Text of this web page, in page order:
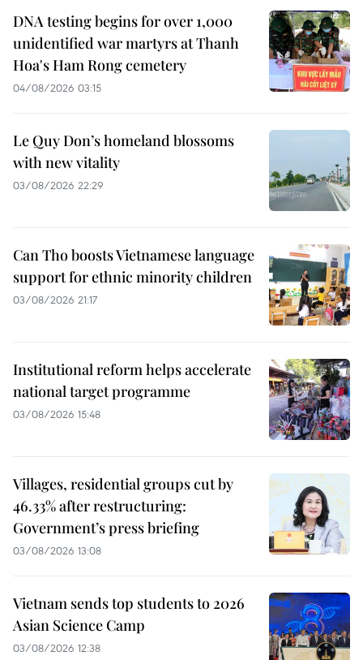
DNA testing begins for over 1,000
unidentified war martyrs at Thanh
Hoa's Ham Rong cemetery
04/08/2026 03:15
Le Quy Don’s homeland blossoms
with new vitality
03/08/2026 22:29
Can Tho boosts Vietnamese language
support for ethnic minority children
03/08/2026 21:17
Institutional reform helps accelerate
national target programme
03/08/2026 15:48
Villages, residential groups cut by
46.33% after restructuring:
Government’s press briefing
03/08/2026 13:08
Vietnam sends top students to 2026
Asian Science Camp
03/08/2026 12:38